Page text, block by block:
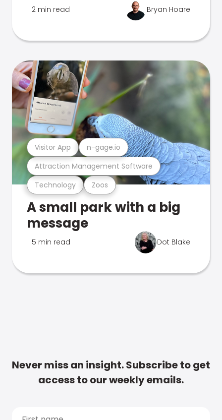
2 min read Bryan Hoare
Technology Zoos
Attraction Management Software
Visitor App n-gage.io
A small park with a big
message
5 min read Dot Blake
Never miss an insight. Subscribe to get
access to our weekly emails.